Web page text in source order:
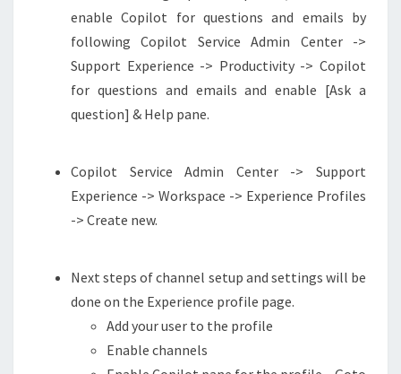
enable Copilot for questions and emails by
following Copilot Service Admin Center ->
Support Experience -> Productivity -> Copilot
for questions and emails and enable [Ask a
question] & Help pane.
Copilot Service Admin Center -> Support
Experience -> Workspace -> Experience Profiles
-> Create new.
Next steps of channel setup and settings will be
done on the Experience profile page.
Add your user to the profile
Enable channels